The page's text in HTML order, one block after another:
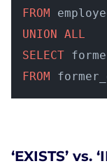
FROM
UNION
ALL
SELECT
FROM
‘EXISTS’ vs.